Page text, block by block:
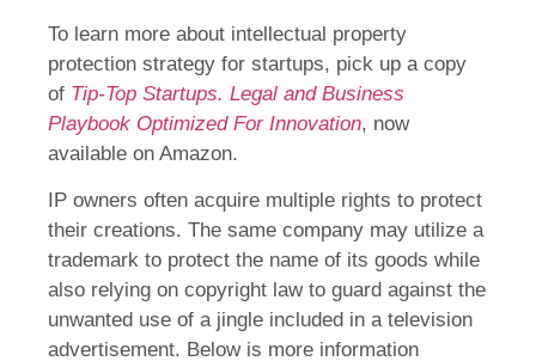
To learn more about intellectual property
protection strategy for startups, pick up a copy
of Tip-Top Startups. Legal and Business
Playbook Optimized For Innovation, now
available on Amazon.
IP owners often acquire multiple rights to protect
their creations. The same company may utilize a
trademark to protect the name of its goods while
also relying on copyright law to guard against the
unwanted use of a jingle included in a television
advertisement. Below is more information